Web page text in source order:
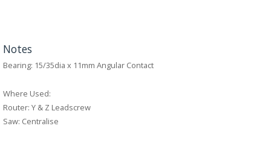
Notes
Bearing: 15/35dia x 11mm Angular Contact
Where Used:
Router: Y & Z Leadscrew
Saw: Centralise